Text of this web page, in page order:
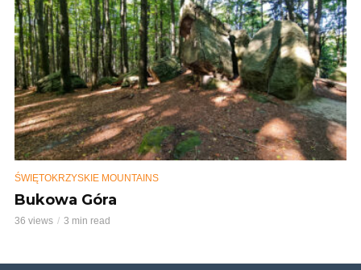
ŚWIĘTOKRZYSKIE MOUNTAINS
Bukowa Góra
36 views 3 min read